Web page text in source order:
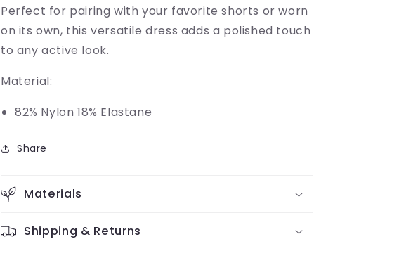
Perfect for pairing with your favorite shorts or worn
on its own, this versatile dress adds a polished touch
to any active look.
Material:
82% Nylon 18% Elastane
Share
Materials
Shipping & Returns